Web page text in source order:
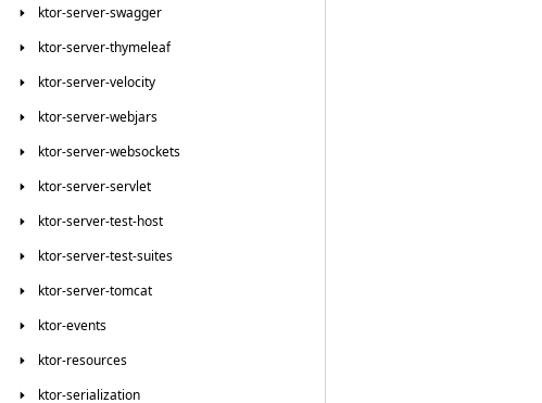
ktor-server-swagger
ktor-server-thymeleaf
ktor-server-velocity
ktor-server-webjars
ktor-server-websockets
ktor-server-servlet
ktor-server-test-host
ktor-server-test-suites
ktor-server-tomcat
ktor-events
ktor-resources
ktor-serialization